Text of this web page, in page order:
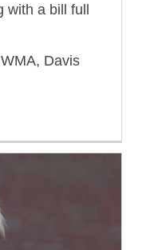
with a bill full
Davis